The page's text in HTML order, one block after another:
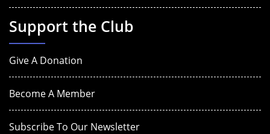
Support the Club
Give A Donation
Become A Member
Subscribe To Our Newsletter